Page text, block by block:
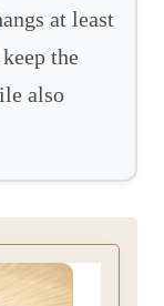
at least
the
also